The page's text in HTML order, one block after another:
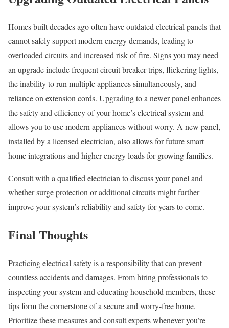
Homes built decades ago often have outdated electrical panels that
cannot safely support modern energy demands, leading to
overloaded circuits and increased risk of fire. Signs you may need
an upgrade include frequent circuit breaker trips, flickering lights,
the inability to run multiple appliances simultaneously, and
reliance on extension cords. Upgrading to a newer panel enhances
the safety and efficiency of your home’s electrical system and
allows you to use modern appliances without worry. A new panel,
installed by a licensed electrician, also allows for future smart
home integrations and higher energy loads for growing families.
Consult with a qualified electrician to discuss your panel and
whether surge protection or additional circuits might further
improve your system’s reliability and safety for years to come.
Final Thoughts
Practicing electrical safety is a responsibility that can prevent
countless accidents and damages. From hiring professionals to
inspecting your system and educating household members, these
tips form the cornerstone of a secure and worry-free home.
Prioritize these measures and consult experts whenever you’re